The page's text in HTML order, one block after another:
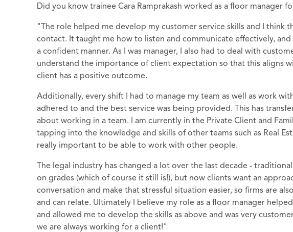
Did you know trainee Cara Ramprakash worked as a floor manager
"The role helped me develop my customer service skills and I think
contact. It taught me how to listen and communicate effectively,
a confident manner. As I was manager, I also had to deal with
understand the importance of client expectation so that this aligns
client has a positive outcome.
Additionally, every shift I had to manage my team as well as work
adhered to and the best service was being provided. This has
about working in a team. I am currently in the Private Client and
tapping into the knowledge and skills of other teams such as Real
really important to be able to work with other people.
The legal industry has changed a lot over the last decade -
on grades (which of course it still is!), but now clients want an
conversation and make that stressful situation easier, so firms are
and can relate. Ultimately I believe my role as a floor manager
and allowed me to develop the skills as above and was very
we are always working for a client!"